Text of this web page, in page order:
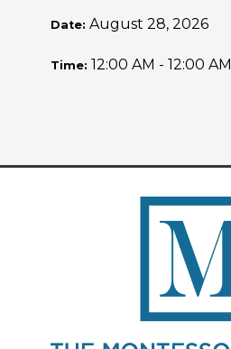
Date: August 28, 2026
Time: 12:00 AM - 12:00 AM